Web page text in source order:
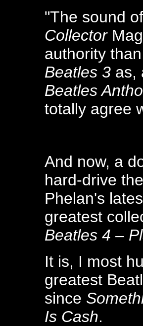
"The sound
Collector
authority
Beatles 3 as,
Beatles
totally agree
And now, a
hard-drive
Phelan's
greatest
Beatles 4 –
It is, I most
greatest
since
Is Cash.